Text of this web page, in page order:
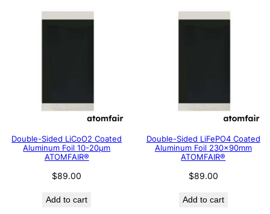
Double-Sided LiCoO2 Coated
Aluminum Foil 10-20μm
ATOMFAIR®
$89.00
Add to cart
Double-Sided LiFePO4 Coated
Aluminum Foil 230x90mm
ATOMFAIR®
$89.00
Add to cart